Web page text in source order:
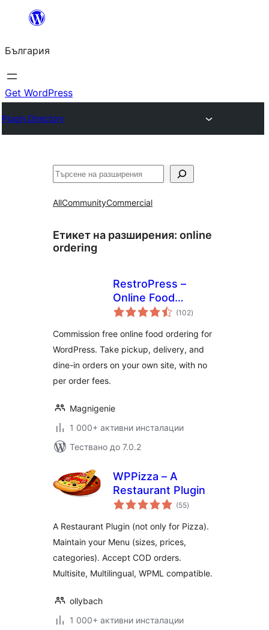
България
Get WordPress
Plugin Directory
Търсене
AllCommunityCommercial
Етикет на разширения: online
ordering
RestroPress –
Online Food
Ordering System
(102общо
оценки
)
Commission free online food ordering for
WordPress. Take pickup, delivery, and
dine-in orders on your own site, with no
per order fees.
Magnigenie
1 000+ активни инсталации
Тествано до 7.0.2
WPPizza – A
Restaurant Plugin
(55общо
оценки
)
A Restaurant Plugin (not only for Pizza).
Maintain your Menu (sizes, prices,
categories). Accept COD orders.
Multisite, Multilingual, WPML compatible.
ollybach
1 000+ активни инсталации